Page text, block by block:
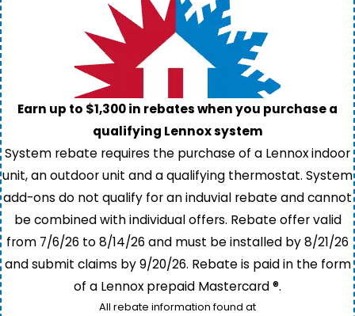
Earn up to $1,300 in rebates when you purchase a
qualifying Lennox system
System rebate requires the purchase of a Lennox indoor
unit, an outdoor unit and a qualifying thermostat. System
add-ons do not qualify for an induvial rebate and cannot
be combined with individual offers. Rebate offer valid
from 7/6/26 to 8/14/26 and must be installed by 8/21/26
and submit claims by 9/20/26. Rebate is paid in the form
of a Lennox prepaid Mastercard ®.
All rebate information found at